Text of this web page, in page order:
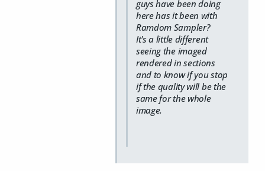
guys have been doing
here has it been with
Ramdom Sampler?
It's a little different
seeing the imaged
rendered in sections
and to know if you stop
if the quality will be the
same for the whole
image.